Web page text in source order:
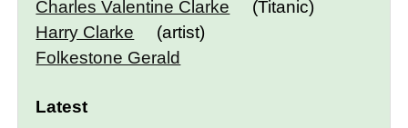
Charles Valentine Clarke
(Titanic)
Harry Clarke
(artist)
Folkestone Gerald
Latest